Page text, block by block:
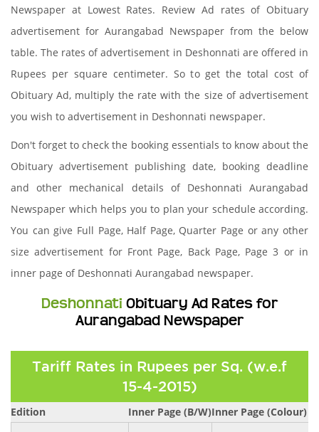
Newspaper at Lowest Rates. Review Ad rates of Obituary
advertisement for Aurangabad Newspaper from the below
table. The rates of advertisement in Deshonnati are offered in
Rupees per square centimeter. So to get the total cost of
Obituary Ad, multiply the rate with the size of advertisement
you wish to advertisement in Deshonnati newspaper.
Don't forget to check the booking essentials to know about the
Obituary advertisement publishing date, booking deadline
and other mechanical details of Deshonnati Aurangabad
Newspaper which helps you to plan your schedule according.
You can give Full Page, Half Page, Quarter Page or any other
size advertisement for Front Page, Back Page, Page 3 or in
inner page of Deshonnati Aurangabad newspaper.
Deshonnati Obituary Ad Rates for
Aurangabad Newspaper
Tariff Rates in Rupees per Sq. (w.e.f
15-4-2015)
Edition Inner Page (B/W)Inner Page (Colour)